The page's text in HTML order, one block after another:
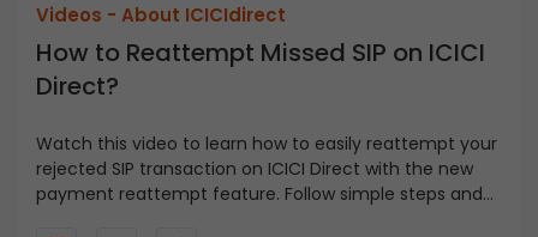
Videos - About ICICIdirect
How to Reattempt Missed SIP on ICICI
Direct?
Watch this video to learn how to easily reattempt your
rejected SIP transaction on ICICI Direct with the new
payment reattempt feature. Follow simple steps and